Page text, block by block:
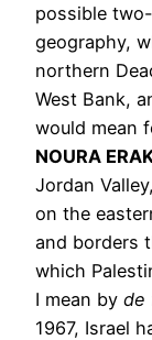
possible
geography,
northern
West Bank,
would mean
NOURA
Jordan
on the
and borders
which
I mean by de
1967, Israel